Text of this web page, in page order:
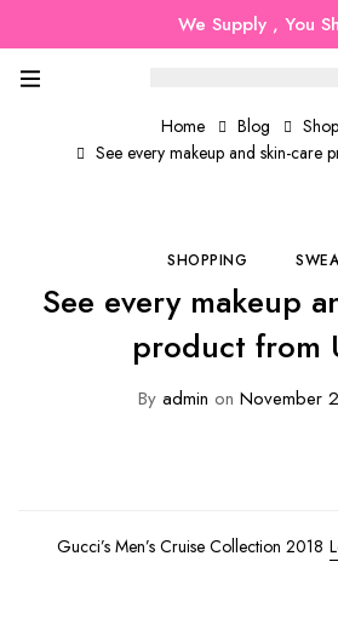
We Supply , You
Home Blog
See every makeup and skin-care
SHOPPING
See every makeup
product from
By admin on November
Gucci’s Men’s Cruise Collection 2018